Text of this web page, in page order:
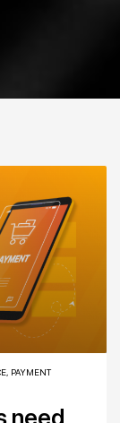
, PAYMENT
need